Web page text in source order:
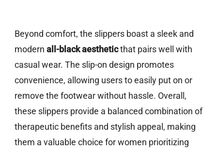
Beyond comfort, the slippers boast a sleek and
modern all-black aestheticthat pairs well with
casual wear. The slip-on design promotes
convenience, allowing users to easily put on or
remove the footwear without hassle. Overall,
these slippers provide a balanced combination of
therapeutic benefits and stylish appeal, making
them a valuable choice for women prioritizing